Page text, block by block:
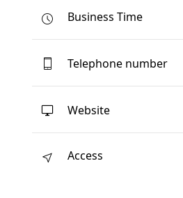
Business Time
Telephone number
Website
Access